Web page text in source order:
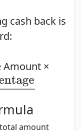
cash back is
Amount ×
100
amount